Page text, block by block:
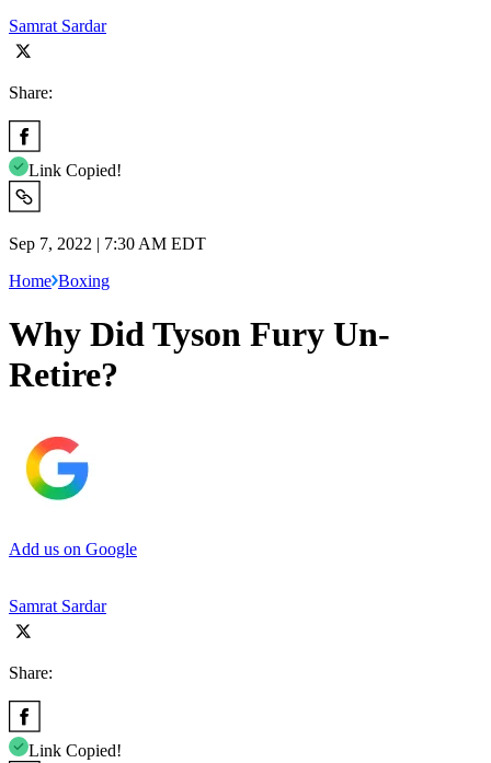
Samrat Sardar
Share:
Link Copied!
Sep 7, 2022 | 7:30 AM EDT
Home Boxing
Why Did Tyson Fury Un-
Retire?
Add us on Google
Samrat Sardar
Share:
Link Copied!